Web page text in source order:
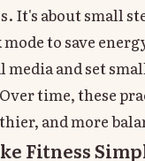
It's about small
to save
and set
time, these
and more
Fitness